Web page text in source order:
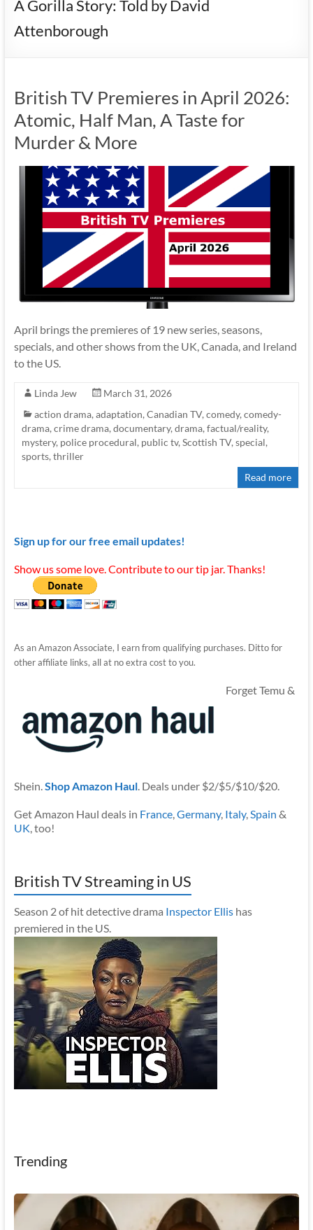
A Gorilla Story: Told by David
Attenborough
British TV Premieres in April 2026:
Atomic, Half Man, A Taste for
Murder & More
April brings the premieres of 19 new series, seasons,
specials, and other shows from the UK, Canada, and Ireland
to the US.
Linda Jew
March 31, 2026
action drama, adaptation, Canadian TV, comedy, comedy-
drama, crime drama, documentary, drama, factual/reality,
mystery, police procedural, public tv, Scottish TV, special,
sports, thriller
Read more
Sign up for our free email updates!
Show us some love. Contribute to our tip jar. Thanks!
As an Amazon Associate, I earn from qualifying purchases. Ditto for
other affiliate links, all at no extra cost to you.
Forget Temu &
Shein.Shop Amazon Haul. Deals under $2/$5/$10/$20.
Get Amazon Haul deals in France,Germany, Italy,Spain &
UK, too!
British TV Streaming in US
Season 2 of hit detective drama Inspector Ellishas
premiered in the US.
Trending